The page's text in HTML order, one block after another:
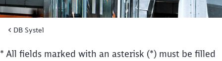
DB Systel
* All fields marked with an asterisk (*) must be filled